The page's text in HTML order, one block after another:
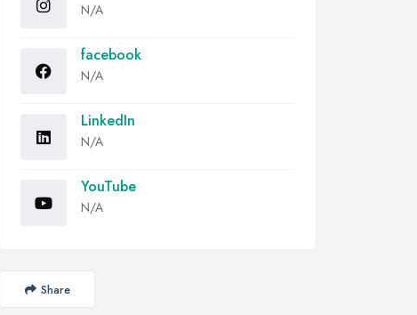
N/A
facebook
N/A
LinkedIn
N/A
YouTube
N/A
Share